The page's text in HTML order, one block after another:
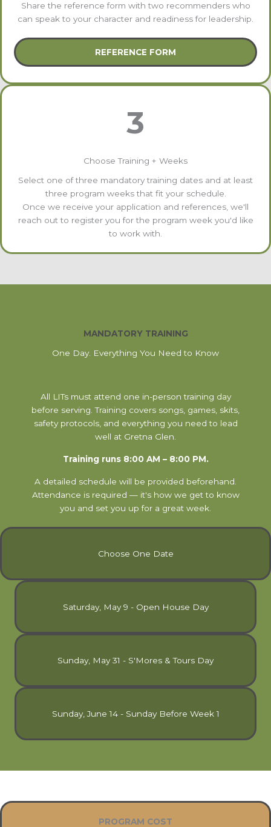
Share the reference form with two recommenders who
can speak to your character and readiness for leadership.
REFERENCE FORM
3
Choose Training + Weeks
Select one of three mandatory training dates and at least
three program weeks that fit your schedule.
Once we receive your application and references, we'll
reach out to register you for the program week you'd like
to work with.
MANDATORY TRAINING
One Day. Everything You Need to Know
All LITs must attend one in-person training day
before serving. Training covers songs, games, skits,
safety protocols, and everything you need to lead
well at Gretna Glen.
Training runs 8:00 AM – 8:00 PM.
A detailed schedule will be provided beforehand.
Attendance is required — it's how we get to know
you and set you up for a great week.
Choose One Date
Saturday, May 9 - Open House Day
Sunday, May 31 - S'Mores & Tours Day
Sunday, June 14 - Sunday Before Week 1
PROGRAM COST